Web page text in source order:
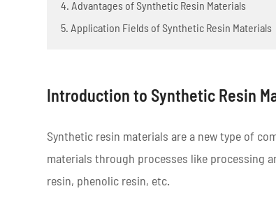
4. Advantages of Synthetic Resin Materials
5. Application Fields of Synthetic Resin Materials
Introduction to Synthetic Resin
Synthetic resin materials are a new type of
materials through processes like processing
resin, phenolic resin, etc.